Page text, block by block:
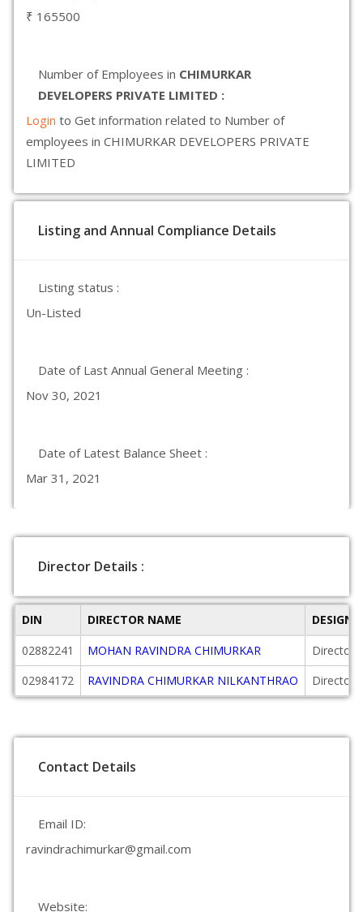
₹ 165500
Number of Employees in CHIMURKAR
DEVELOPERS PRIVATE LIMITED :
Login to Get information related to Number of
employees in CHIMURKAR DEVELOPERS PRIVATE
LIMITED
Listing and Annual Compliance Details
Listing status :
Un-Listed
Date of Last Annual General Meeting :
Nov 30, 2021
Date of Latest Balance Sheet :
Mar 31, 2021
Director Details :
DIN DIRECTOR NAME
02882241
MOHAN RAVINDRA CHIMURKAR
Director
02984172
RAVINDRA CHIMURKAR NILKANTHRAO Director
Contact Details
Email ID:
ravindrachimurkar@gmail.com
Website: